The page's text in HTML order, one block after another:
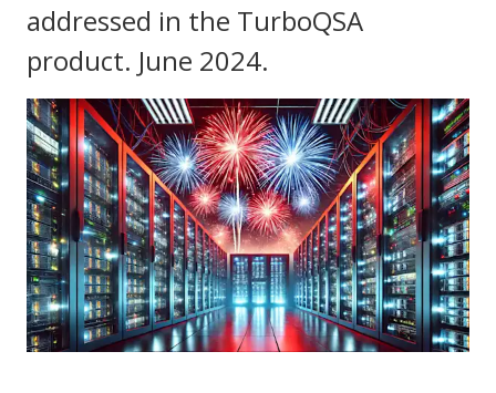
addressed in the TurboQSA
product. June 2024.